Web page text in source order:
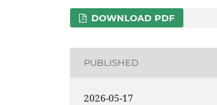
DOWNLOAD PDF
PUBLISHED
2026-05-17